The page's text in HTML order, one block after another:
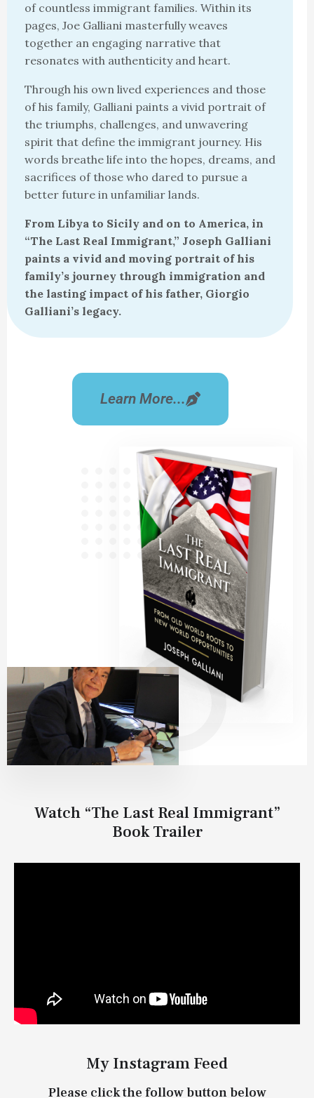
of countless immigrant families. Within its
pages, Joe Galliani masterfully weaves
together an engaging narrative that
resonates with authenticity and heart.
Through his own lived experiences and those
of his family, Galliani paints a vivid portrait of
the triumphs, challenges, and unwavering
spirit that define the immigrant journey. His
words breathe life into the hopes, dreams, and
sacrifices of those who dared to pursue a
better future in unfamiliar lands.
From Libya to Sicily and on to America, in
“The Last Real Immigrant,” Joseph Galliani
paints a vivid and moving portrait of his
family’s journey through immigration and
the lasting impact of his father, Giorgio
Galliani’s legacy.
Learn More...
Watch “The Last Real Immigrant”
Book Trailer
My Instagram Feed
Please click the follow button below